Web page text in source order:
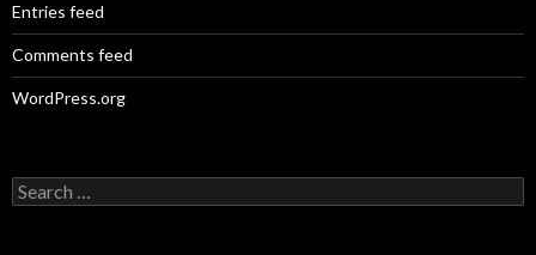
Entries feed
Comments feed
WordPress.org
S
e